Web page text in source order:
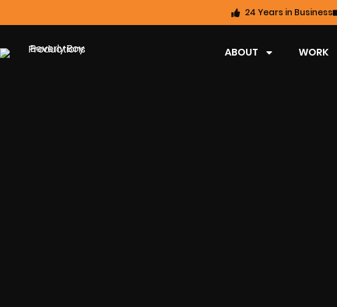
24 Years in Business
ABOUT WORK